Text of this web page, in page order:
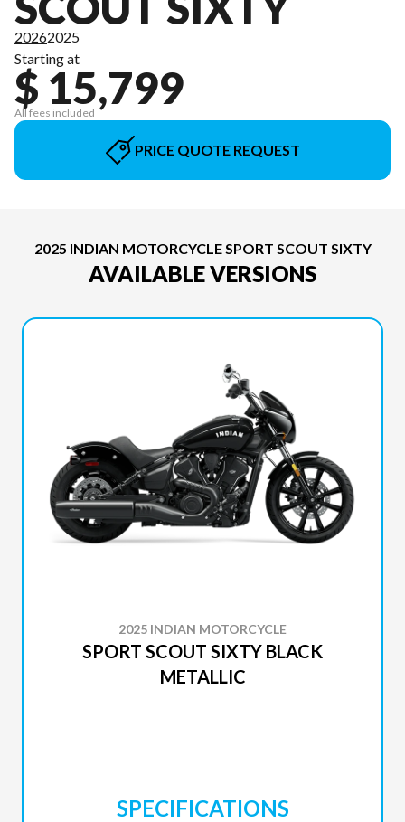
20262025
Starting at
$ 15,799
All fees included
PRICE QUOTE REQUEST
2025 INDIAN MOTORCYCLE SPORT SCOUT SIXTY
AVAILABLE VERSIONS
2025 INDIAN MOTORCYCLE
SPORT SCOUT SIXTY BLACK
METALLIC
SPECIFICATIONS